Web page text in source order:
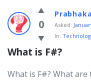
WhatisWhatis
Latest
Questions
0 Asked:
In:
What is F#?
What is F#? What